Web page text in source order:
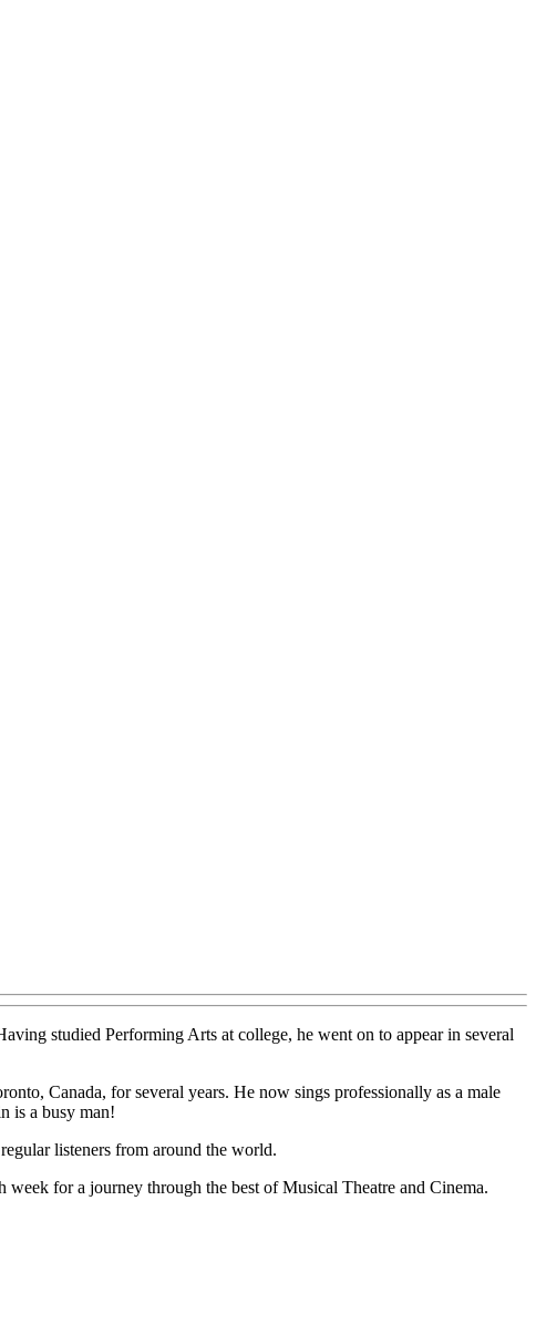
studied Performing Arts at college, he went on to appear in several
Canada, for several years. He now sings professionally as a male
is a busy man!
listeners from around the world.
week for a journey through the best of Musical Theatre and Cinema.